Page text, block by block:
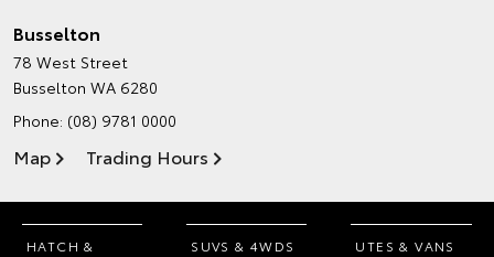
Busselton
78 West Street
Busselton WA 6280
Phone: (08) 9781 0000
Map Trading Hours
HATCH &
SUVS & 4WDS UTES & VANS